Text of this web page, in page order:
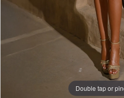
Double tap or
Double tap or